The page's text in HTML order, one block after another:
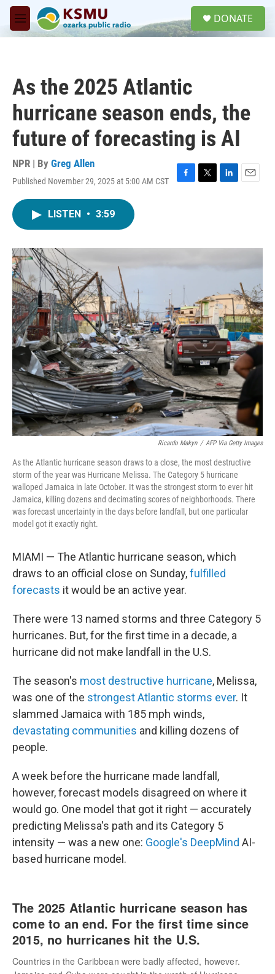
Skip to main content
M
e
DONATE
As the 2025 Atlantic
hurricane season ends, the
future of forecasting is AI
NPR | By Greg Allen
Published November 29, 2025 at 5:00 AM CST
F
o
T
r
L
I
E
LISTEN • 3:59
Ricardo Makyn / AFP Via Getty Images
As the Atlantic hurricane season draws to a close, the most destructive
storm of the year was Hurricane Melissa. The Category 5 hurricane
walloped Jamaica in late October. It was the strongest storm to ever hit
Jamaica, killing dozens and decimating scores of neighborhoods. There
was forecast uncertainty in the days before landfall, but one particular
model got it exactly right.
MIAMI — The Atlantic hurricane season, which
draws to an official close on Sunday,fulfilled
forecasts it would be an active year.
There were 13 named storms and three Category 5
hurricanes. But, for the first time in a decade, a
hurricane did not make landfall in the U.S.
The season's most destructive hurricane, Melissa,
was one of the strongest Atlantic storms ever. It
slammed Jamaica with 185 mph winds,
devastating communities and killing dozens of
people.
A week before the hurricane made landfall,
however, forecast models disagreed on where it
would go. One model that got it right — accurately
predicting Melissa's path and its Category 5
intensity — was a new one: Google's DeepMind AI-
based hurricane model.